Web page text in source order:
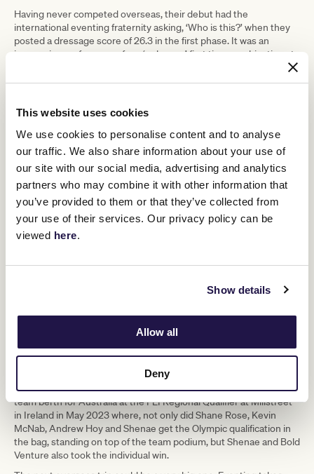
This website uses cookies
We use cookies to personalise content and to analyse
our traffic. We also share information about your use of
our site with our social media, advertising and analytics
partners who may combine it with other information that
you’ve provided to them or that they’ve collected from
your use of their services. Our privacy policy can be
viewed here.
Show details
Allow all
Deny
Having never competed overseas, their debut had the
international eventing fraternity asking, ‘Who is this?’ when they
posted a dressage score of 26.3 in the first phase. It was an
impressive performance for a ‘unknown’ first time combination at
Venture was not some fancy warmblood or fashionably French-
They also handled the tough cross country easily, finishing the
day as the second highest placed Australian combination before
dropping down slightly to finish 29th out of 100 competitors on the
final day with faults in the showjumping, on a course regarded by
many experienced competitors as the toughest showjumping
track they had ever ridden.
“It was a big ask for us at the time” says Shenae “Obviously, we
had some good performances on our record in Australia, but we
really hadn’t been competing at that level for very long before the
World Championships.
very green. It was a massive stepping stone in our career but I
training and ability, just lacking in experience at that level.”
Many elite Australian eventing riders base in the UK but, like her
mentor, the triple Olympic medallist Shane Rose, Shenae prefers
to campaign for major competitions from the southern
hemisphere. However, she returned to Europe with Bold Venture
on the very important mission of securing a Paris 2024 Olympic
team berth for Australia at the FEI Regional Qualifier at Millstreet
in Ireland in May 2023 where, not only did Shane Rose, Kevin
McNab, Andrew Hoy and Shenae get the Olympic qualification in
the bag, standing on top of the team podium, but Shenae and Bold
Venture also took the individual win.